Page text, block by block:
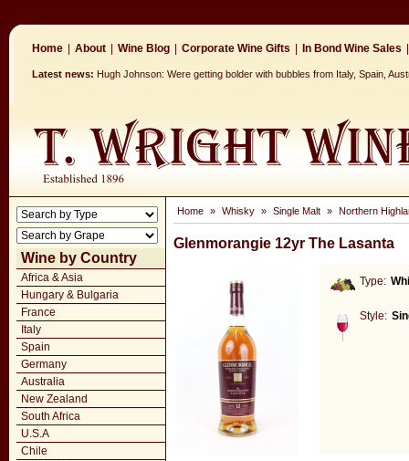
Home About Wine Blog Corporate Wine Gifts In Bond Wine Sales
Latest news: Hugh Johnson: Were getting bolder with bubbles from Italy, Spain,
Wine by Country
Africa & Asia
Hungary & Bulgaria
France
Italy
Spain
Germany
Australia
New Zealand
South Africa
U.S.A
Chile
Home » Whisky » Single Malt » Northern
Glenmorangie 12yr The Lasanta
Type:
Style: